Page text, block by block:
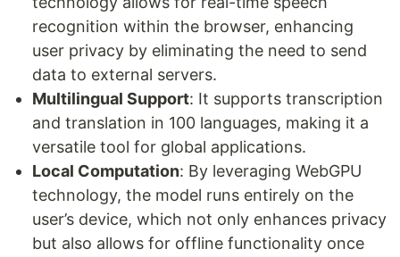
recognition within the browser, enhancing
user privacy by eliminating the need to send
data to external servers.
Multilingual Support: It supports transcription
and translation in 100 languages, making it a
versatile tool for global applications.
Local Computation: By leveraging WebGPU
technology, the model runs entirely on the
user’s device, which not only enhances privacy
but also allows for offline functionality once